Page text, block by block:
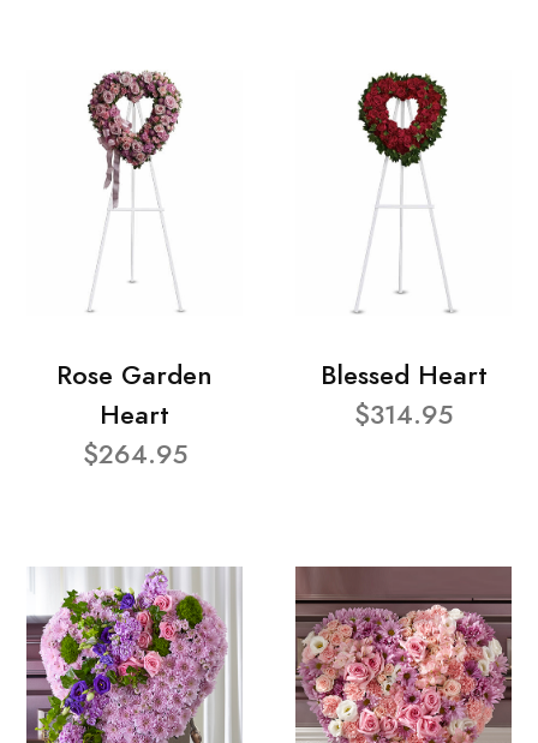
Rose Garden
Heart
$264.95
Blessed Heart
$314.95